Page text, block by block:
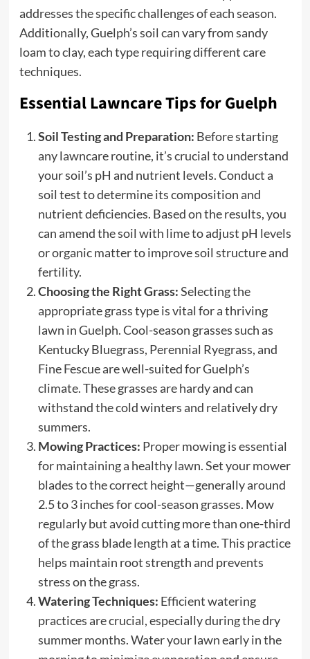
addresses the specific challenges of each season.
Additionally, Guelph’s soil can vary from sandy
loam to clay, each type requiring different care
techniques.
Essential Lawncare Tips for Guelph
Soil Testing and Preparation: Before starting
any lawncare routine, it’s crucial to understand
your soil’s pH and nutrient levels. Conduct a
soil test to determine its composition and
nutrient deficiencies. Based on the results, you
can amend the soil with lime to adjust pH levels
or organic matter to improve soil structure and
fertility.
Choosing the Right Grass:Selecting the
appropriate grass type is vital for a thriving
lawn in Guelph. Cool-season grasses such as
Kentucky Bluegrass, Perennial Ryegrass, and
Fine Fescue are well-suited for Guelph’s
climate. These grasses are hardy and can
withstand the cold winters and relatively dry
summers.
Mowing Practices: Proper mowing is essential
for maintaining a healthy lawn. Set your mower
blades to the correct height—generally around
2.5 to 3 inches for cool-season grasses. Mow
regularly but avoid cutting more than one-third
of the grass blade length at a time. This practice
helps maintain root strength and prevents
stress on the grass.
Watering Techniques: Efficient watering
practices are crucial, especially during the dry
summer months. Water your lawn early in the